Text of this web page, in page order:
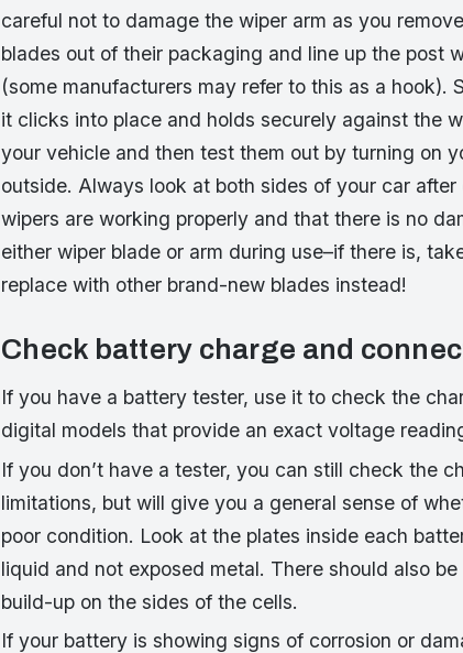
careful not to damage the wiper arm as you
blades out of their packaging and line up the post
(some manufacturers may refer to this as a hook).
it clicks into place and holds securely against the
your vehicle and then test them out by turning on
outside. Always look at both sides of your car
wipers are working properly and that there is no
either wiper blade or arm during use–if there is,
replace with other brand-new blades instead!
Check battery charge and
If you have a battery tester, use it to check the
digital models that provide an exact voltage
If you don’t have a tester, you can still check the
limitations, but will give you a general sense of
poor condition. Look at the plates inside each
liquid and not exposed metal. There should also
build-up on the sides of the cells.
If your battery is showing signs of corrosion or